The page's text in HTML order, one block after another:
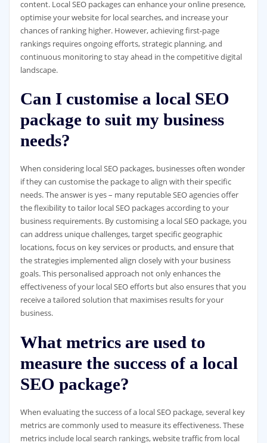
content. Local SEO packages can enhance your online presence,
optimise your website for local searches, and increase your
chances of ranking higher. However, achieving first-page
rankings requires ongoing efforts, strategic planning, and
continuous monitoring to stay ahead in the competitive digital
landscape.
Can I customise a local SEO
package to suit my business
needs?
When considering local SEO packages, businesses often wonder
if they can customise the package to align with their specific
needs. The answer is yes – many reputable SEO agencies offer
the flexibility to tailor local SEO packages according to your
business requirements. By customising a local SEO package, you
can address unique challenges, target specific geographic
locations, focus on key services or products, and ensure that
the strategies implemented align closely with your business
goals. This personalised approach not only enhances the
effectiveness of your local SEO efforts but also ensures that you
receive a tailored solution that maximises results for your
business.
What metrics are used to
measure the success of a local
SEO package?
When evaluating the success of a local SEO package, several key
metrics are commonly used to measure its effectiveness. These
metrics include local search rankings, website traffic from local